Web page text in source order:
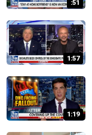
:51
1:57
1:19